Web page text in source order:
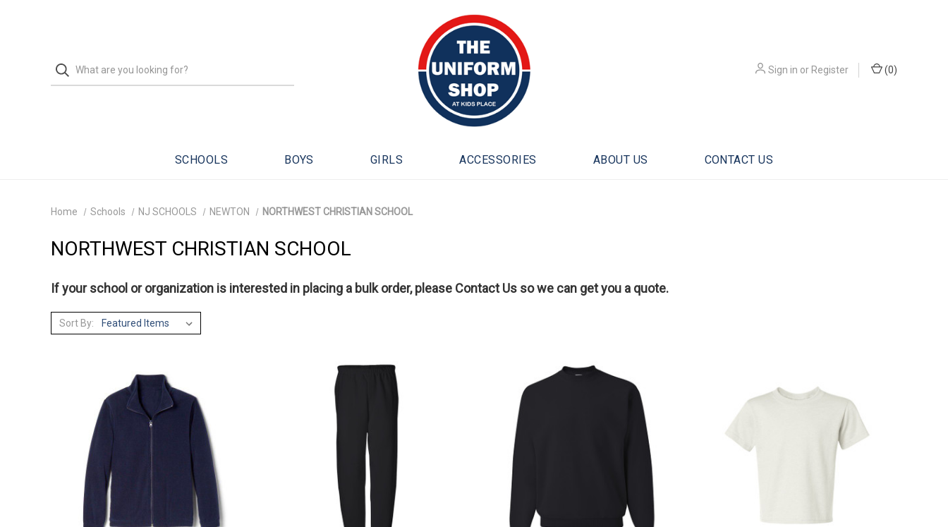
Sign in or Register (0)
SCHOOLS BOYS GIRLS ACCESSORIES ABOUT US CONTACT US
Home Schools NJ SCHOOLS NEWTON NORTHWEST CHRISTIAN SCHOOL
NORTHWEST CHRISTIAN SCHOOL
If your school or organization is interested in placing a bulk order, please Contact Us so we can get you a quote.
Sort By: